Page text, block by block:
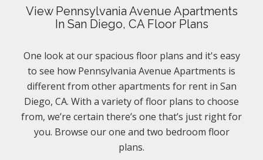
View Pennsylvania Avenue Apartments
In San Diego, CA Floor Plans
One look at our spacious floor plans and it's easy
to see how Pennsylvania Avenue Apartments is
different from other apartments for rent in San
Diego, CA. With a variety of floor plans to choose
from, we’re certain there’s one that’s just right for
you. Browse our one and two bedroom floor
plans.